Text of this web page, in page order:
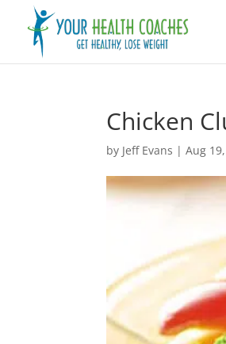
Chicken
by Jeff Evans |Aug